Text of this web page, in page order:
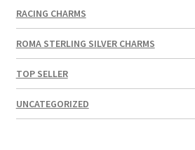
RACING CHARMS
ROMA STERLING SILVER CHARMS
TOP SELLER
UNCATEGORIZED